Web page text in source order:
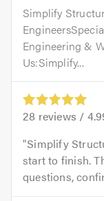
Simplify
Engineering &
Us:Simplify...
28 reviews /
Simplify
start to finish.
questions,